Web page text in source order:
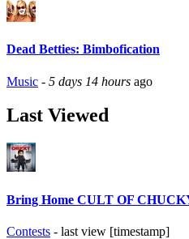
Dead Betties: Bimbofication
Music - 5 days 14 hours ago
Last Viewed
Bring Home CULT OF
Contests - last view [timestamp]